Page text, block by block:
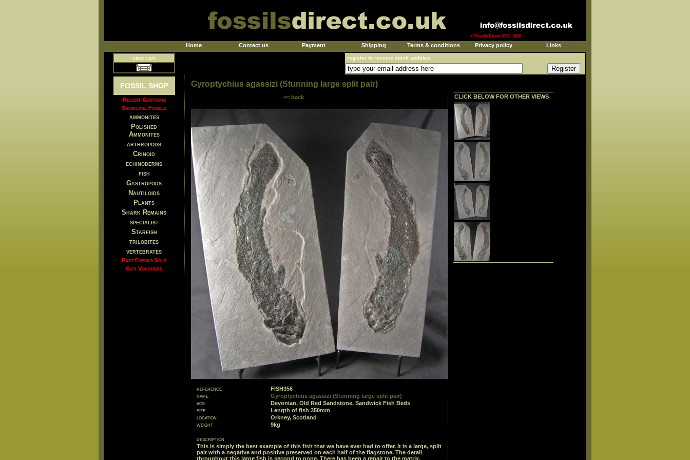
© Fossils Direct 2003 - 2026
Home Contact us Payment Shipping Terms & conditions Privacy policy Links
view cart register to receive stock updates
FOSSIL SHOP
Recent Additions
Showcase Fossils
ammonites
Polished
Ammonites
arthropods
Crinoid
echinoderms
fish
Gastropods
Nautiloids
Plants
Shark Remains
specialist
Starfish
trilobites
vertebrates
Past Fossils Sold
Gift Vouchers
Gyroptychius agassizi (Stunning large split pair)
<< back
reference
FISH356
name
Gyroptychius agassizi (Stunning large split pair)
age
Devonian, Old Red Sandstone, Sandwick Fish Beds
size
Length of fish 350mm
location
Orkney, Scotland
weight
9kg
description
This is simply the best example of this fish that we have ever had to offer. It is a large, split
pair with a negative and positive preserved on each half of the flagstone. The detail
throughout this large fish is second to none. There has been a repair to the matrix,
CLICK BELOW FOR OTHER VIEWS